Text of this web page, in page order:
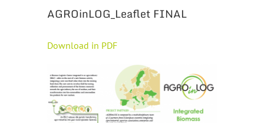
AGROinLOG_Leaflet FINAL
Download in PDF